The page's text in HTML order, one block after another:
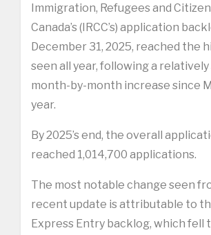
Immigration, Refugees and
Canada’s (IRCC’s) application
December 31, 2025, reached the
seen all year, following a
month-by-month increase since
year.
By 2025’s end, the overall
reached 1,014,700 applications.
The most notable change seen
recent update is attributable to
Express Entry backlog, which fell